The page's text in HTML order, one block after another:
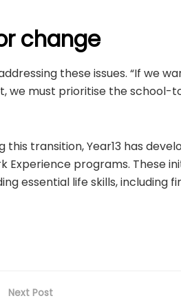
change
these issues. “If we
we must prioritise the school-
transition, Year13 has
Experience programs. These
essential life skills, including
Next Post